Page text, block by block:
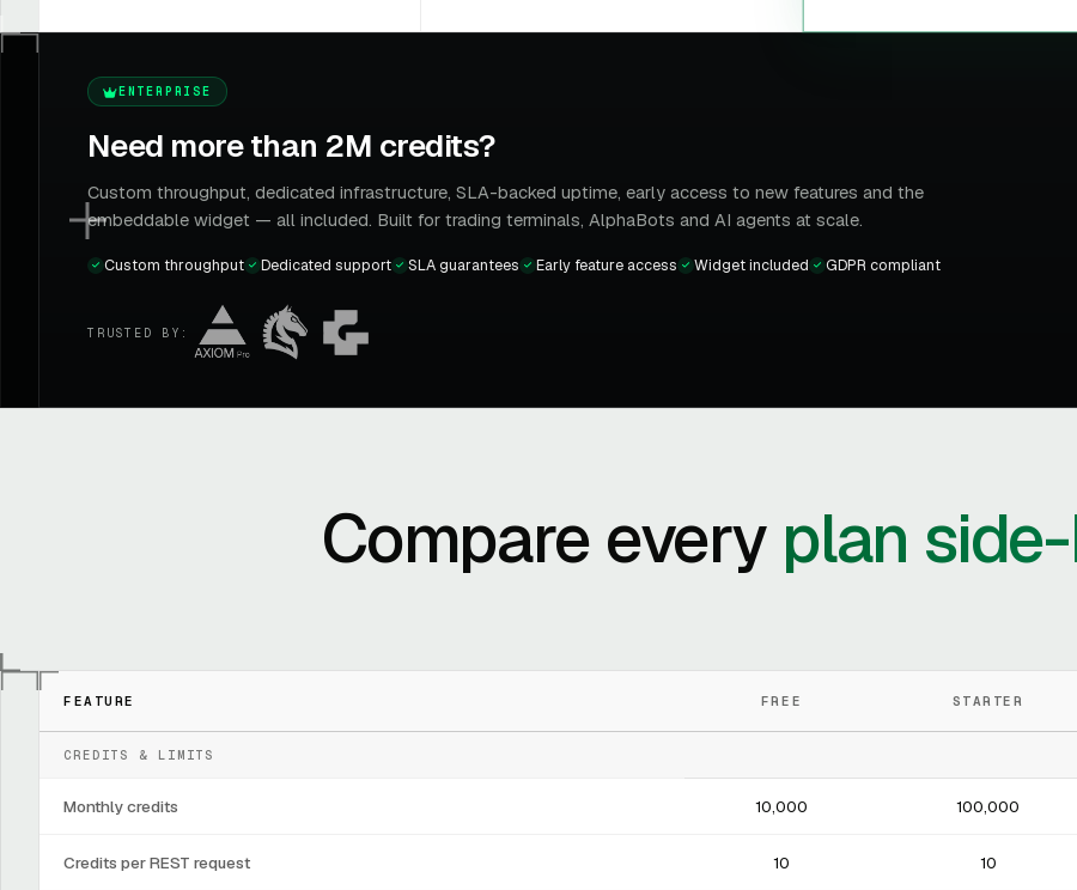
ENTERPRISE
Need more than 2M credits?
Custom throughput, dedicated infrastructure, SLA-backed uptime, early access to new features and the
embeddable widget — all included. Built for trading terminals, AlphaBots and AI agents at scale.
Custom throughput Dedicated support SLA guarantees Early feature access Widget included GDPR compliant
TRUSTED BY:
Compare every plan
FEATURE FREE STARTER
CREDITS & LIMITS
Monthly credits 10,000 100,000
Credits per REST request 10 10